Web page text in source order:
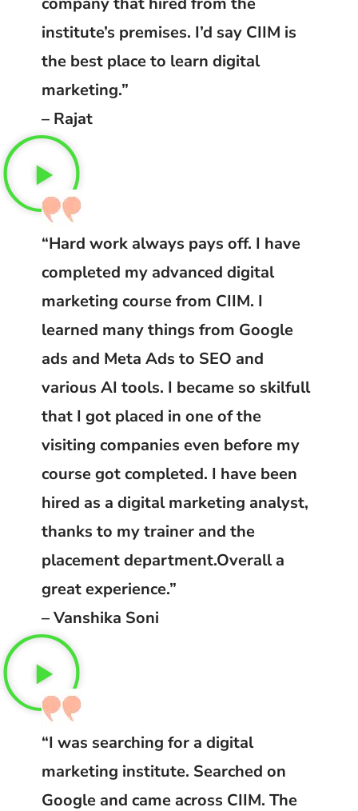
institute’s premises. I’d say CIIM is
the best place to learn digital
marketing.”
– Rajat
“Hard work always pays off. I have
completed my advanced digital
marketing course from CIIM. I
learned many things from Google
ads and Meta Ads to SEO and
various AI tools. I became so skilfull
that I got placed in one of the
visiting companies even before my
course got completed. I have been
hired as a digital marketing analyst,
thanks to my trainer and the
placement department.Overall a
great experience.”
– Vanshika Soni
“I was searching for a digital
marketing institute. Searched on
Google and came across CIIM. The